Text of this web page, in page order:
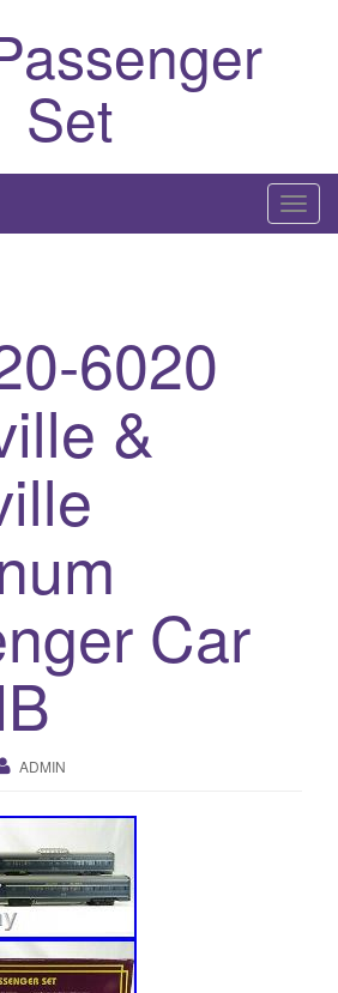
Set
T
o
6020
&
Car
ADMIN